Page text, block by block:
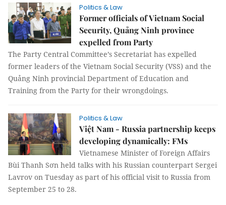
Politics & Law
Former officials of Vietnam Social
Security, Quảng Ninh province
expelled from Party
The Party Central Committee’s Secretariat has expelled
former leaders of the Vietnam Social Security (VSS) and the
Quảng Ninh provincial Department of Education and
Training from the Party for their wrongdoings.
Politics & Law
Việt Nam - Russia partnership keeps
developing dynamically: FMs
Vietnamese Minister of Foreign Affairs
Bùi Thanh Sơn held talks with his Russian counterpart Sergei
Lavrov on Tuesday as part of his official visit to Russia from
September 25 to 28.